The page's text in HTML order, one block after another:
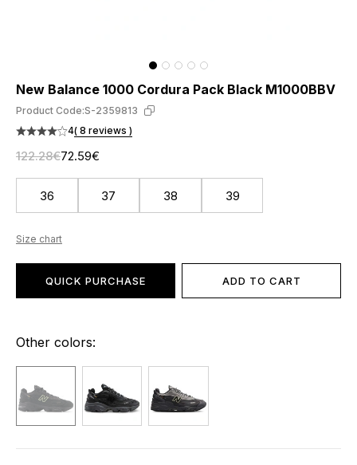
New Balance 1000 Cordura Pack Black M1000BBV
Product Code:S-2359813
4( 8 reviews )
122.28€72.59€
36 37 38 39
Size chart
QUICK PURCHASE ADD TO CART
Other colors: